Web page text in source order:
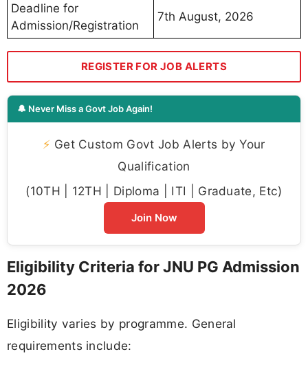
Deadline for
Admission/Registration
7th August, 2026
REGISTER FOR JOB ALERTS
🔔 Never Miss a Govt Job Again!
⚡ Get Custom Govt Job Alerts by Your
Qualification
(10TH | 12TH | Diploma | ITI | Graduate, Etc)
Join Now
Eligibility Criteria for JNU PG Admission
2026
Eligibility varies by programme. General
requirements include: